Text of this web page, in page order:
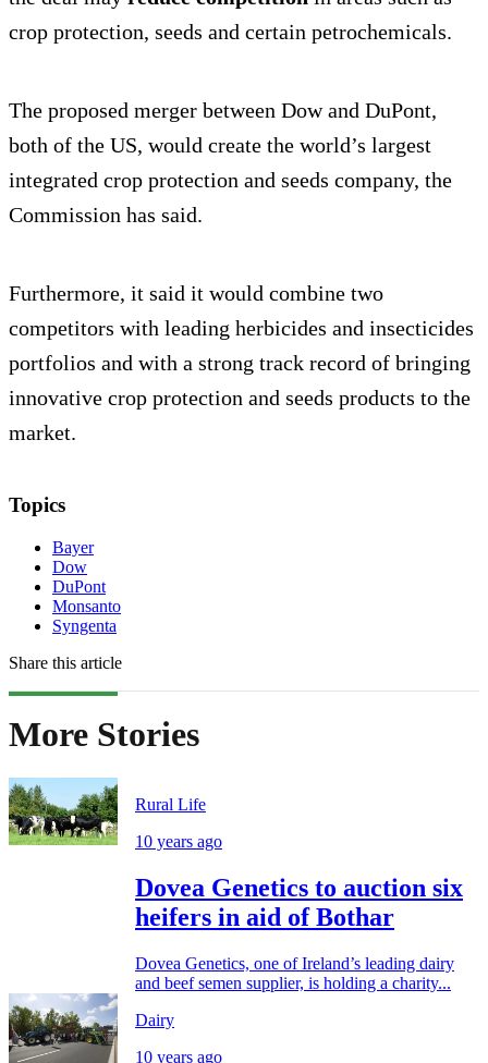
crop protection, seeds and certain petrochemicals.
The proposed merger between Dow and DuPont,
both of the US, would create the world’s largest
integrated crop protection and seeds company, the
Commission has said.
Furthermore, it said it would combine two
competitors with leading herbicides and insecticides
portfolios and with a strong track record of bringing
innovative crop protection and seeds products to the
market.
Topics
Bayer
Dow
DuPont
Monsanto
Syngenta
Share this article
More Stories
Rural Life
10 years ago
Dovea Genetics to auction six
heifers in aid of Bothar
Dovea Genetics, one of Ireland’s leading dairy
and beef semen supplier, is holding a charity...
Dairy
10 years ago